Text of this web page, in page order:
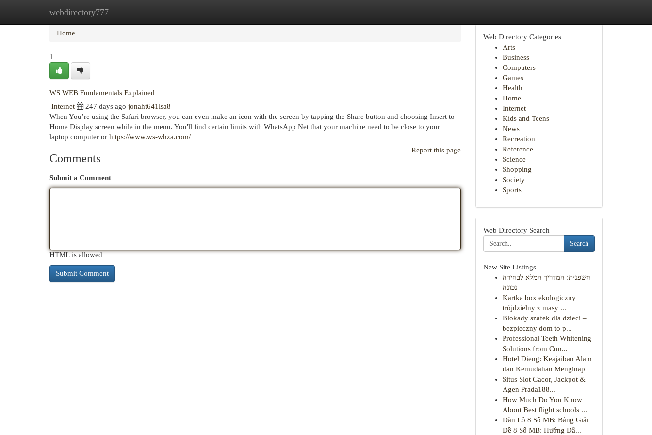
webdirectory777
Home New Site Listings
Home
1
WS WEB Fundamentals Explained
Internet
247 days ago jonaht641lsa8
When You’re using the Safari browser, you can even make an icon with the screen by tapping the Share button and choosing Insert to
Home Display screen while in the menu. You'll find certain limits with WhatsApp Net that your machine need to be close to your
laptop computer or https://www.ws-whza.com/
Report this page
Comments
Submit a Comment
HTML is allowed
Web Directory Categories
Arts
Business
Computers
Games
Health
Home
Internet
Kids and Teens
News
Recreation
Reference
Science
Shopping
Society
Sports
Web Directory Search
Search
New Site Listings
חשפנית: המדריך המלא לבחירה
נכונה
Kartka box ekologiczny
trójdzielny z masy ...
Blokady szafek dla dzieci –
bezpieczny dom to p...
Professional Teeth Whitening
Solutions from Cun...
Hotel Dieng: Keajaiban Alam
dan Kemudahan Menginap
Situs Slot Gacor, Jackpot &
Agen Prada188...
How Much Do You Know
About Best flight schools ...
Dàn Lô 8 Số MB: Bảng Giải
Đề 8 Số MB: Hướng Dẫ...